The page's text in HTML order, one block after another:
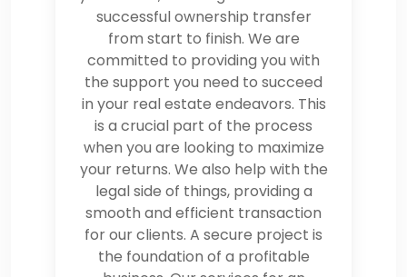
successful ownership transfer
from start to finish. We are
committed to providing you with
the support you need to succeed
in your real estate endeavors. This
is a crucial part of the process
when you are looking to maximize
your returns. We also help with the
legal side of things, providing a
smooth and efficient transaction
for our clients. A secure project is
the foundation of a profitable